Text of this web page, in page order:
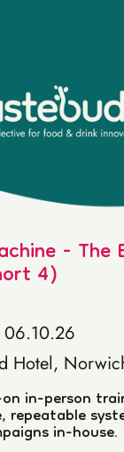
-
4)
Hotel,
in-person
repeatable
in-house.